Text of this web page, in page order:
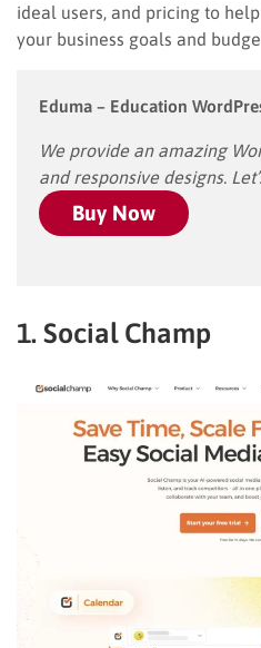
ideal users, and pricing to
your business goals and
Eduma – Education
We provide an amazing
and responsive designs.
Buy Now
1. Social Champ